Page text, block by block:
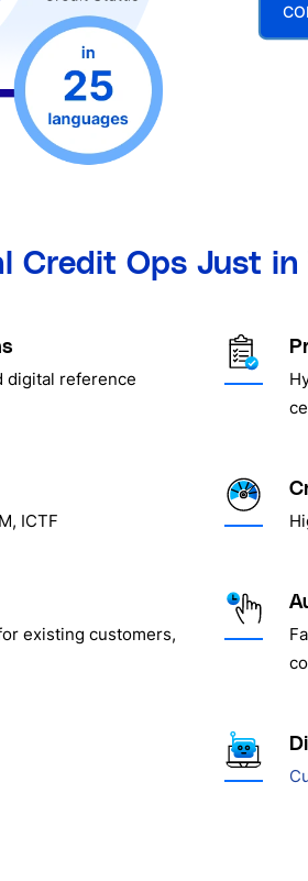
Credit Ops Just in
digital reference
ICTF
existing customers,